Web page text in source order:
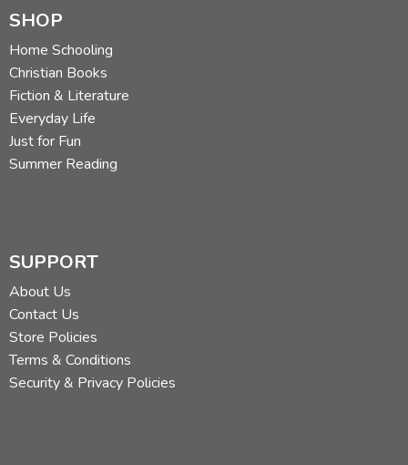
SHOP
Home Schooling
Christian Books
Fiction & Literature
Everyday Life
Just for Fun
Summer Reading
SUPPORT
About Us
Contact Us
Store Policies
Terms & Conditions
Security & Privacy Policies